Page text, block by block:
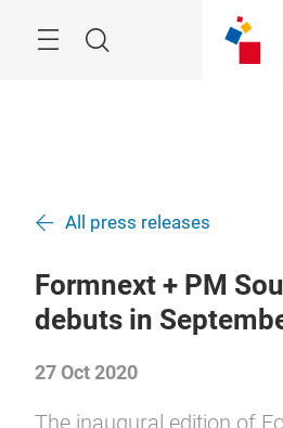
Search
All press releases
Formnext + PM
debuts in
27 Oct 2020
The inaugural edition of